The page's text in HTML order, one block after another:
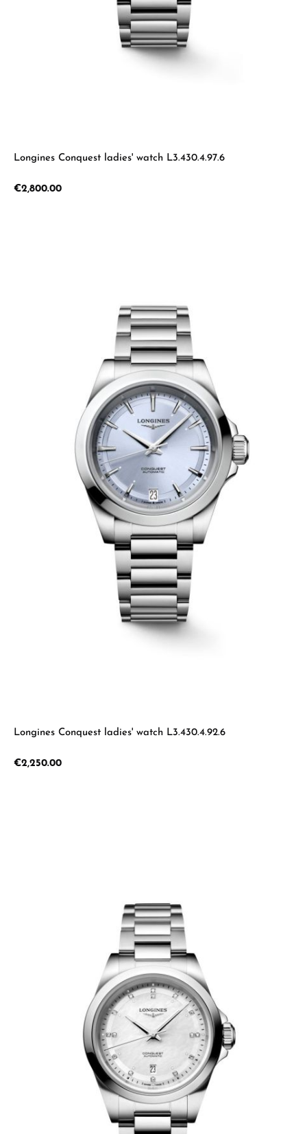
Longines Conquest ladies' watch L3.430.4.97.6
Regular price:
€2,800.00
Longines Conquest ladies' watch L3.430.4.92.6
Regular price:
€2,250.00